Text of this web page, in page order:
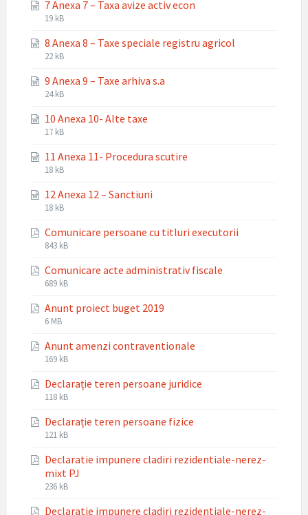
docx
7 Anexa 7 – Taxa avize activ econ
File
docx
File
19 kB
8 Anexa 8 – Taxe speciale registru agricol
File
docx
File
22 kB
9 Anexa 9 – Taxe arhiva s.a
File
docx
File
24 kB
10 Anexa 10- Alte taxe
File
docx
File
17 kB
11 Anexa 11- Procedura scutire
File
docx
File
18 kB
12 Anexa 12 – Sanctiuni
File
docx
File
18 kB
Comunicare persoane cu titluri executorii
File
pdf
File
843 kB
Comunicare acte administrativ fiscale
File
pdf
File
689 kB
Anunt proiect buget 2019
File
pdf
File
6 MB
Anunt amenzi contraventionale
File
pdf
File
169 kB
Declarație teren persoane juridice
File
pdf
File
118 kB
Declarație teren persoane fizice
File
pdf
File
121 kB
Declaratie impunere cladiri rezidentiale-nerez-
mixt PJ
File
File
236 kB
Declaratie impunere cladiri rezidentiale-nerez-